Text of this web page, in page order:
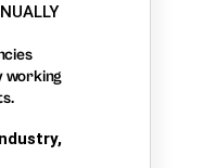
working